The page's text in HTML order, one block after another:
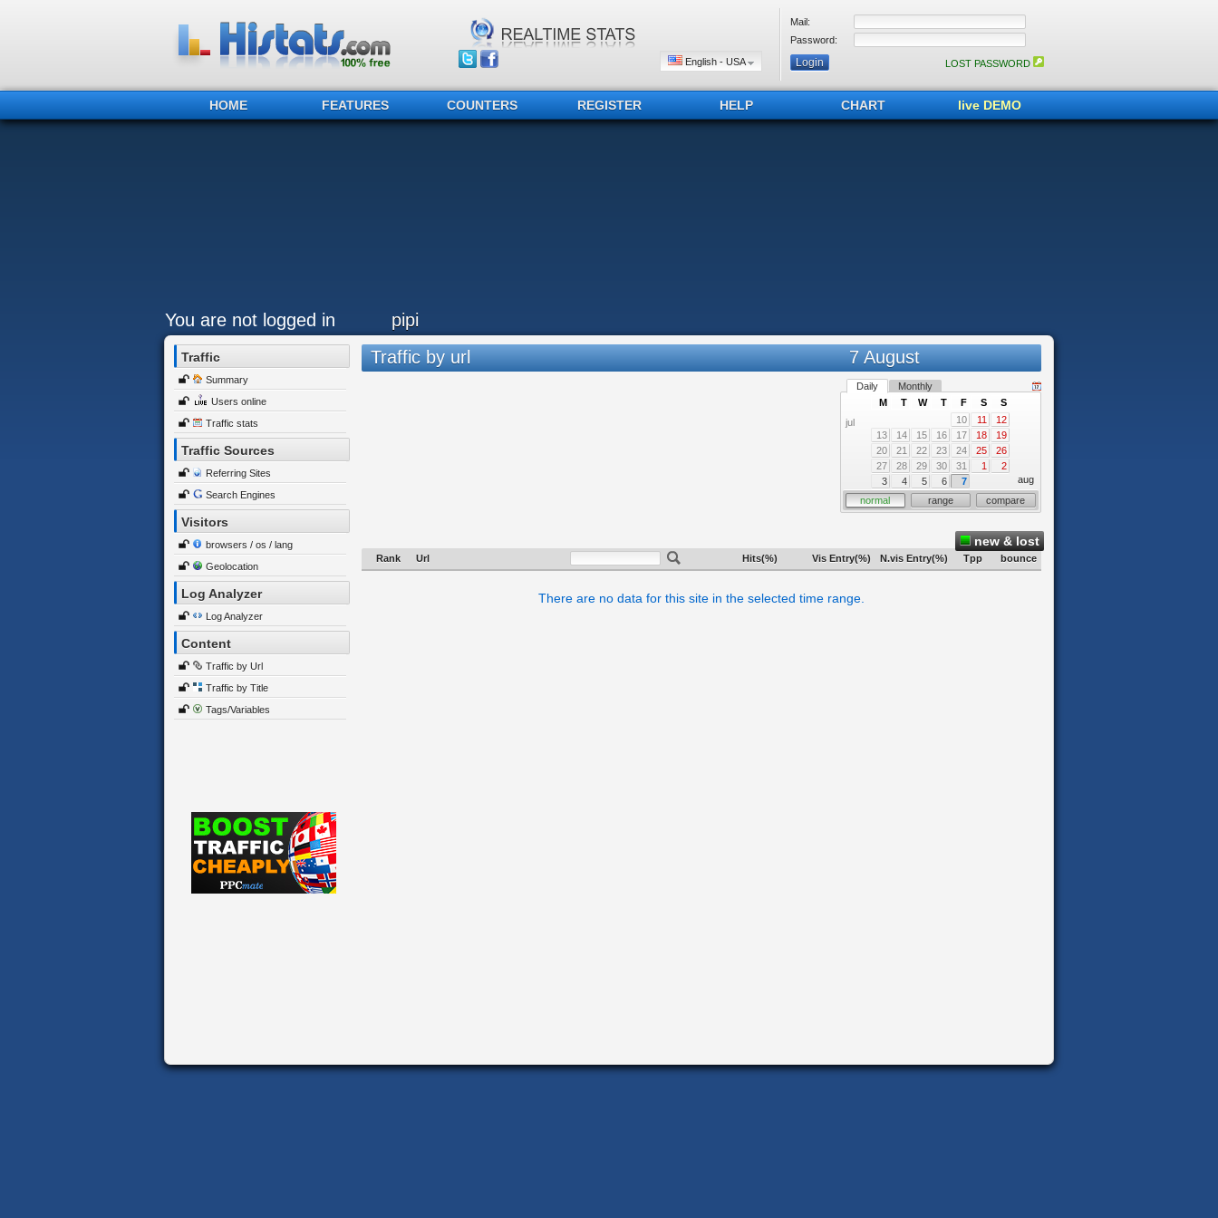
English - USA
Mail:
Password:
LOST PASSWORD
HOME FEATURES COUNTERS REGISTER HELP CHART live DEMO
You are not logged in pipi
Traffic
Summary
Users online
Traffic stats
Traffic Sources
Referring Sites
Search Engines
Visitors
browsers / os / lang
Geolocation
Log Analyzer
Log Analyzer
Content
Traffic by Url
Traffic by Title
Tags/Variables
Traffic by url 7 August
Daily Monthly
jul
M T W T F S
S
10
11
12
13
14 15 16 17 18
19
20
21 22 23 24 25
26
27
28 29 30 31 1
2
3
4 5 6 7
aug
normal
range compare
new & lost
Rank Url Hits(%) Vis Entry(%) N.vis Entry(%) Tpp bounce
There are no data for this site in the selected time range.